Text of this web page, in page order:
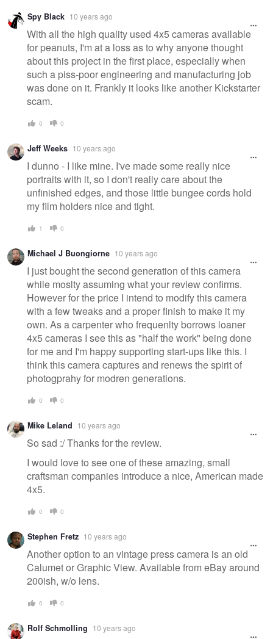
Spy Black 10 years ago
With all the high quality used 4x5 cameras available
for peanuts, I'm at a loss as to why anyone thought
about this project in the first place, especially when
such a piss-poor engineering and manufacturing job
was done on it. Frankly it looks like another Kickstarter
scam.
0 0
Jeff Weeks 10 years ago
I dunno - I like mine. I've made some really nice
portraits with it, so I don't really care about the
unfinished edges, and those little bungee cords hold
my film holders nice and tight.
1 0
Michael J Buongiorne 10 years ago
I just bought the second generation of this camera
while moslty assuming what your review confirms.
However for the price I intend to modify this camera
with a few tweaks and a proper finish to make it my
own. As a carpenter who frequenlty borrows loaner
4x5 cameras I see this as "half the work" being done
for me and I'm happy supporting start-ups like this. I
think this camera captures and renews the spirit of
photogprahy for modren generations.
0 0
Mike Leland 10 years ago
So sad :/ Thanks for the review.
I would love to see one of these amazing, small
craftsman companies introduce a nice, American made
4x5.
0 0
Stephen Fretz 10 years ago
Another option to an vintage press camera is an old
Calumet or Graphic View. Available from eBay around
200ish, w/o lens.
0 0
Rolf Schmolling 10 years ago